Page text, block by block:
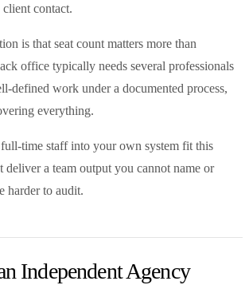
contact.
is that seat count matters more than
office typically needs several professionals
defined work under a documented process,
everything.
time staff into your own system fit this
deliver a team output you cannot name or
harder to audit.
Independent Agency